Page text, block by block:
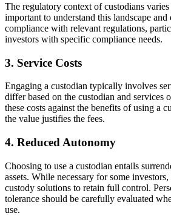
The regulatory context of custodians
important to understand this landscape and
compliance with relevant regulations,
investors with specific compliance needs.
3. Service Costs
Engaging a custodian typically involves
differ based on the custodian and services
these costs against the benefits of using a
the value justifies the fees.
4. Reduced Autonomy
Choosing to use a custodian entails
assets. While necessary for some
custody solutions to retain full control.
tolerance should be carefully evaluated
use.